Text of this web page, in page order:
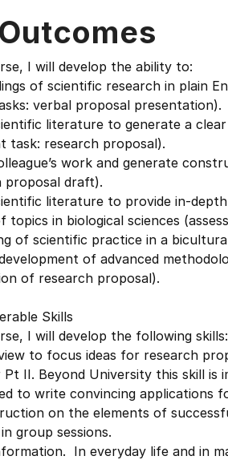
I will develop the ability to:
of scientific research in plain
verbal proposal presentation).
literature to generate a
task: research proposal).
work and generate
proposal draft).
literature to provide in-
topics in biological sciences
of scientific practice in a
of advanced
of research proposal).
Skills
I will develop the following skills:
to focus ideas for research
II. Beyond University this skill
to write convincing applications
on the elements of
group sessions.
In everyday life and in